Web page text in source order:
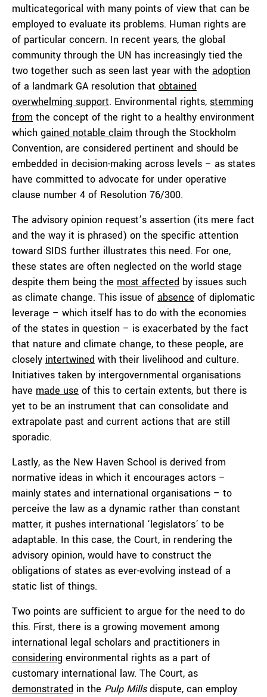
multicategorical with many points of view that can be
employed to evaluate its problems. Human rights are
of particular concern. In recent years, the global
community through the UN has increasingly tied the
two together such as seen last year with the adoption
of a landmark GA resolution that obtained
overwhelming support. Environmental rights, stemming
from the concept of the right to a healthy environment
which gained notable claim through the Stockholm
Convention, are considered pertinent and should be
embedded in decision-making across levels – as states
have committed to advocate for under operative
clause number 4 of Resolution 76/300.
The advisory opinion request’s assertion (its mere fact
and the way it is phrased) on the specific attention
toward SIDS further illustrates this need. For one,
these states are often neglected on the world stage
despite them being the most affected by issues such
as climate change. This issue of absence of diplomatic
leverage – which itself has to do with the economies
of the states in question – is exacerbated by the fact
that nature and climate change, to these people, are
closely intertwined with their livelihood and culture.
Initiatives taken by intergovernmental organisations
have made use of this to certain extents, but there is
yet to be an instrument that can consolidate and
extrapolate past and current actions that are still
sporadic.
Lastly, as the New Haven School is derived from
normative ideas in which it encourages actors –
mainly states and international organisations – to
perceive the law as a dynamic rather than constant
matter, it pushes international ‘legislators’ to be
adaptable. In this case, the Court, in rendering the
advisory opinion, would have to construct the
obligations of states as ever-evolving instead of a
static list of things.
Two points are sufficient to argue for the need to do
this. First, there is a growing movement among
international legal scholars and practitioners in
considering environmental rights as a part of
customary international law. The Court, as
demonstrated in the Pulp Millsdispute, can employ